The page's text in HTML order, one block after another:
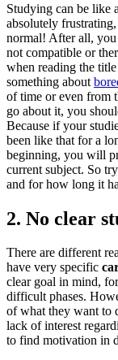
Studying can be like
absolutely
normal! After all,
not compatible or
when reading the
something about
of time or even from
go about it, you
Because if your
been like that for a
beginning, you will
current subject. So
and for how long it
2. No clear
There are different
have very specific
clear goal in mind,
difficult phases.
of ​​what they want to
lack of interest
to find motivation in